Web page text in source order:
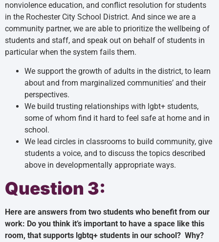
nonviolence education, and conflict resolution for students
in the Rochester City School District. And since we are a
community partner, we are able to prioritize the wellbeing of
students and staff, and speak out on behalf of students in
particular when the system fails them.
We support the growth of adults in the district, to learn
about and from marginalized communities’ and their
perspectives.
We build trusting relationships with lgbt+ students,
some of whom find it hard to feel safe at home and in
school.
We lead circles in classrooms to build community, give
students a voice, and to discuss the topics described
above in developmentally appropriate ways.
Question 3:
Here are answers from two students who benefit from our
work: Do you think it’s important to have a space like this
room, that supports lgbtq+ students in our school? Why?